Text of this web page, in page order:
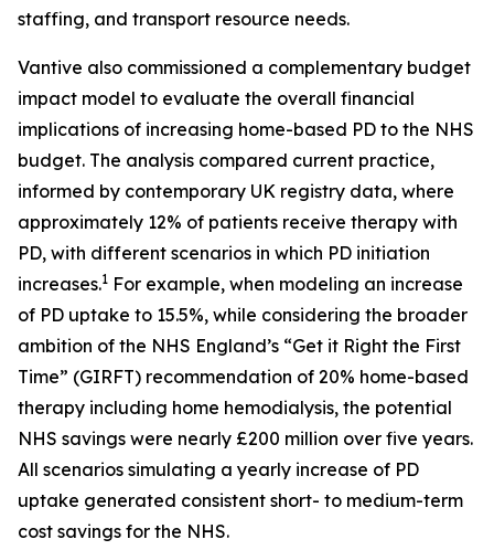
staffing, and transport resource needs.
Vantive also commissioned a complementary budget
impact model to evaluate the overall financial
implications of increasing home-based PD to the NHS
budget. The analysis compared current practice,
informed by contemporary UK registry data, where
approximately 12% of patients receive therapy with
PD, with different scenarios in which PD initiation
increases.1 For example, when modeling an increase
of PD uptake to 15.5%, while considering the broader
ambition of the NHS England’s “Get it Right the First
Time” (GIRFT) recommendation of 20% home-based
therapy including home hemodialysis, the potential
NHS savings were nearly £200 million over five years.
All scenarios simulating a yearly increase of PD
uptake generated consistent short- to medium-term
cost savings for the NHS.